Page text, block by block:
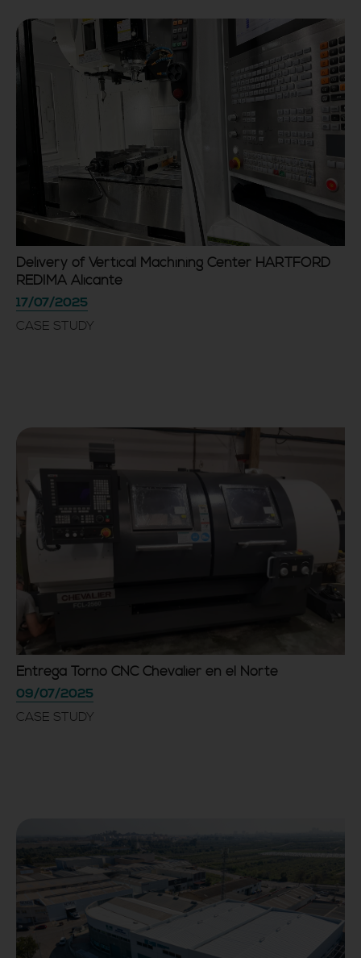
Delivery of Vertical Machining Center HARTFORD
REDIMA Alicante
17/07/2025
CASE STUDY
Entrega Torno CNC Chevalier en el Norte
09/07/2025
CASE STUDY